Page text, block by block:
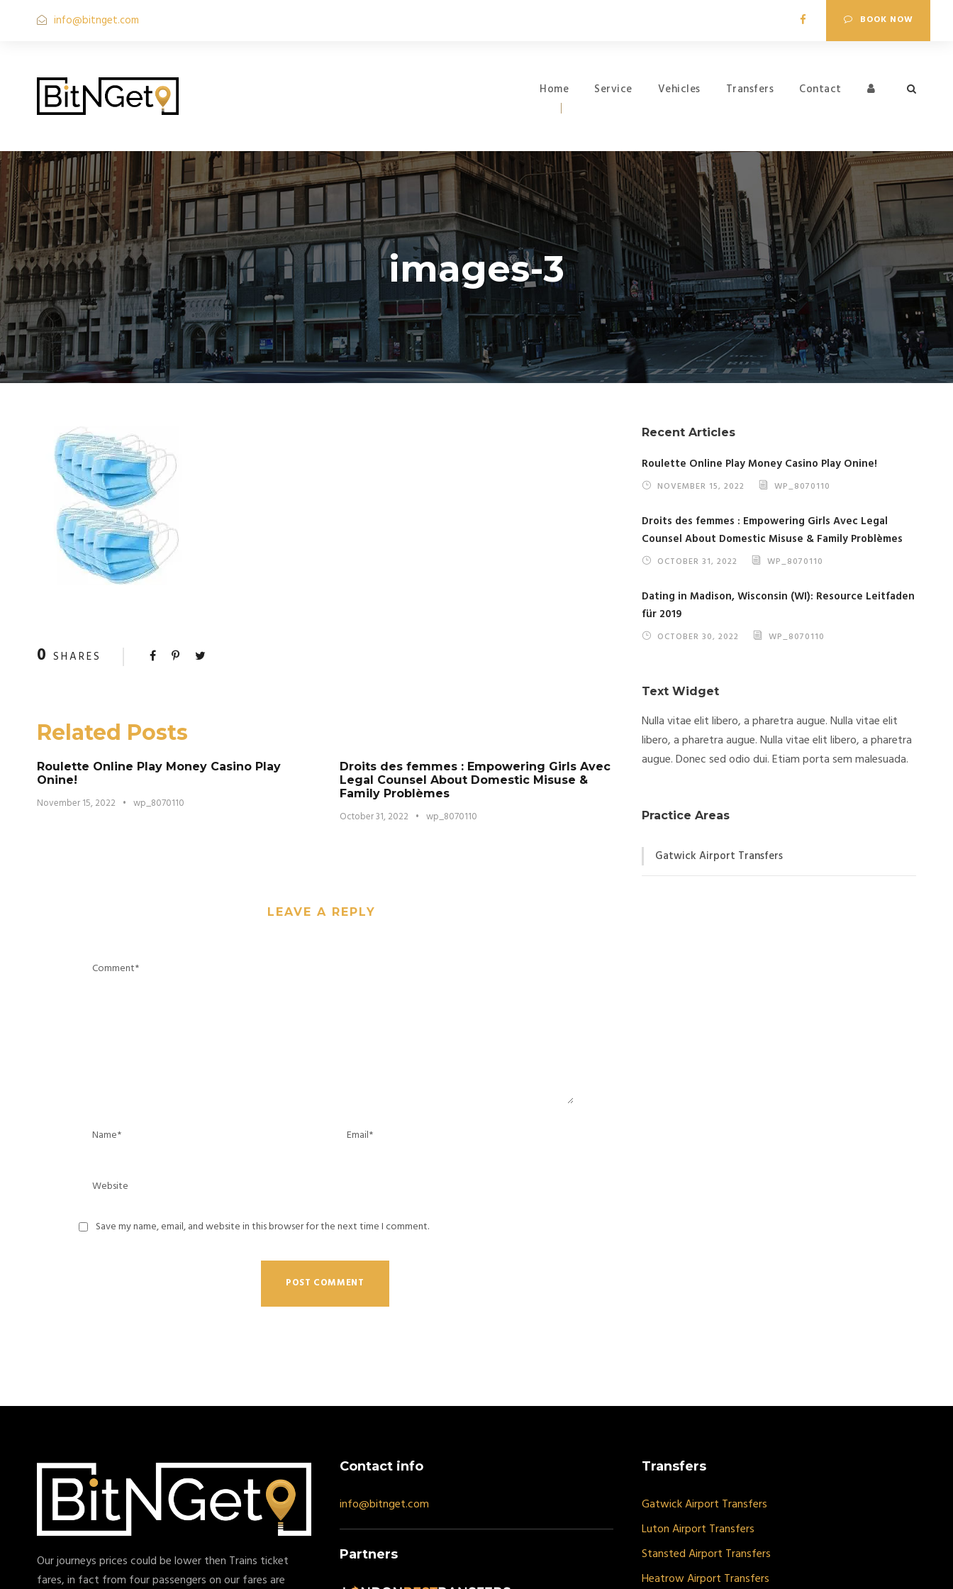
info@bitnget.com BOOK NOW
Home Service Vehicles Transfers Contact
images-3
0 SHARES
Related Posts
Roulette Online Play Money Casino Play
Onine!
November 15, 2022 • wp_8070110
Droits des femmes : Empowering Girls Avec
Legal Counsel About Domestic Misuse &
Family Problèmes
October 31, 2022 • wp_8070110
LEAVE A REPLY
Save my name, email, and website in this browser for the next time I comment.
Recent Articles
Roulette Online Play Money Casino Play Onine!
NOVEMBER 15, 2022 WP_8070110
Droits des femmes : Empowering Girls Avec Legal
Counsel About Domestic Misuse & Family Problèmes
OCTOBER 31, 2022 WP_8070110
Dating in Madison, Wisconsin (WI): Resource Leitfaden
für 2019
OCTOBER 30, 2022 WP_8070110
Text Widget
Nulla vitae elit libero, a pharetra augue. Nulla vitae elit
libero, a pharetra augue. Nulla vitae elit libero, a pharetra
augue. Donec sed odio dui. Etiam porta sem malesuada.
Practice Areas
Gatwick Airport Transfers
Our journeys prices could be lower then Trains ticket
fares, in fact from four passengers on our fares are
Contact info
info@bitnget.com
Partners
Transfers
Gatwick Airport Transfers
Luton Airport Transfers
Stansted Airport Transfers
Heatrow Airport Transfers